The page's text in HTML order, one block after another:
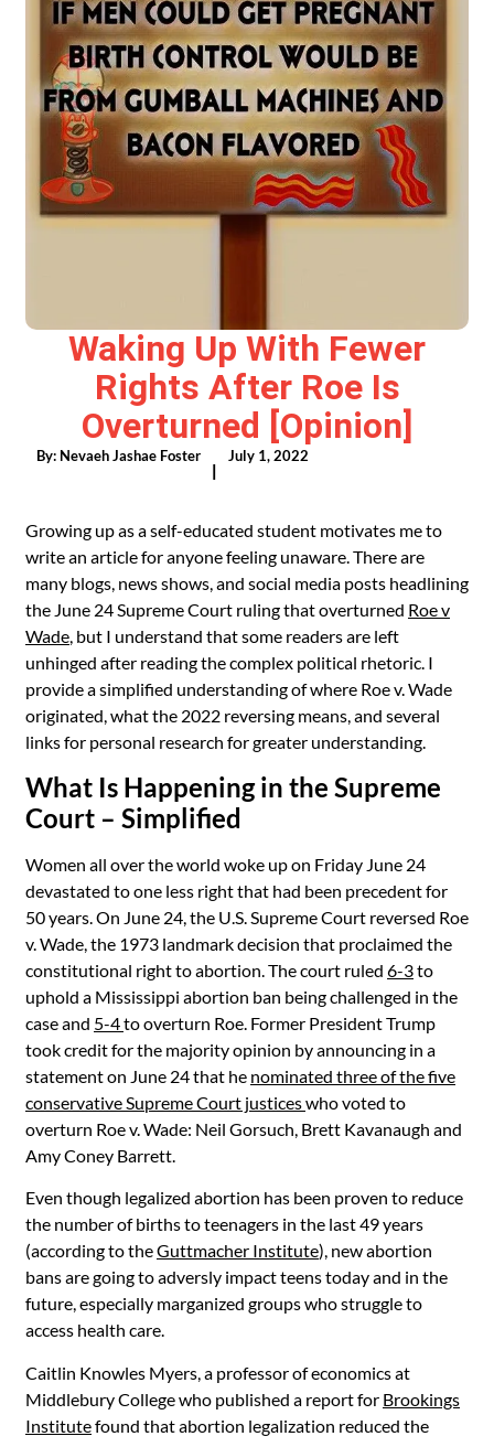
Waking Up With Fewer
Rights After Roe Is
Overturned [opinion]
By: Nevaeh Jashae Foster
|
July 1, 2022
Growing up as a self-educated student motivates me to
write an article for anyone feeling unaware. There are
many blogs, news shows, and social media posts headlining
the June 24 Supreme Court ruling that overturned Roe v
Wade, but I understand that some readers are left
unhinged after reading the complex political rhetoric. I
provide a simplified understanding of where Roe v. Wade
originated, what the 2022 reversing means, and several
links for personal research for greater understanding.
What Is Happening in the Supreme
Court – Simplified
Women all over the world woke up on Friday June 24
devastated to one less right that had been precedent for
50 years. On June 24, the U.S. Supreme Court reversed Roe
v. Wade, the 1973 landmark decision that proclaimed the
constitutional right to abortion. The court ruled 6-3to
uphold a Mississippi abortion ban being challenged in the
case and 5-4to overturn Roe. Former President Trump
took credit for the majority opinion by announcing in a
statement on June 24 that he nominated three of the five
conservative Supreme Court justiceswho voted to
overturn Roe v. Wade: Neil Gorsuch, Brett Kavanaugh and
Amy Coney Barrett.
Even though legalized abortion has been proven to reduce
the number of births to teenagers in the last 49 years
(according to theGuttmacher Institute), new abortion
bans are going to adversly impact teens today and in the
future, especially marganized groups who struggle to
access health care.
Caitlin Knowles Myers, a professor of economics at
MiddleburyCollege who published a report for Brookings
Institutefound that abortion legalization reduced the